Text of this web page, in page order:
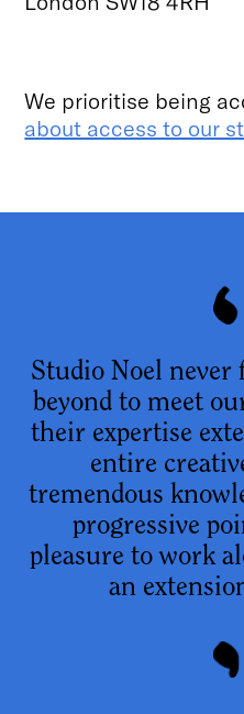
We prioritise being
about access to our
Studio Noel never
beyond to meet
their expertise
entire
tremendous
progressive
pleasure to work
an